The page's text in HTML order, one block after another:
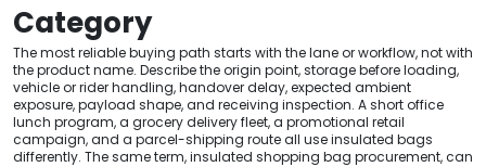
Category
The most reliable buying path starts with the lane or workflow, not with
the product name. Describe the origin point, storage before loading,
vehicle or rider handling, handover delay, expected ambient
exposure, payload shape, and receiving inspection. A short office
lunch program, a grocery delivery fleet, a promotional retail
campaign, and a parcel-shipping route all use insulated bags
differently. The same term, insulated shopping bag procurement, can